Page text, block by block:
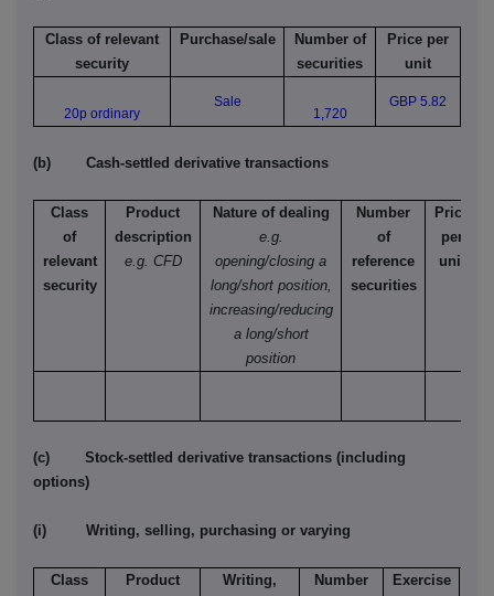
Class of relevant
security
Purchase/sale
Number of
securities
Price per
unit
20p ordinary
Sale
1,720
GBP 5.82
(b) Cash-settled derivative transactions
Class
of
relevant
security
Product
description
e.g. CFD
Nature of dealing
e.g.
opening/closing a
long/short position,
increasing/reducing
a long/short
position
Number
of
reference
securities
Price
per
unit
(c) Stock-settled derivative transactions (including
options)
(i) Writing, selling, purchasing or varying
Class
Product
Writing,
Number
Exercise